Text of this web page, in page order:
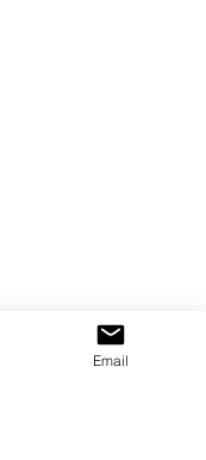
Email